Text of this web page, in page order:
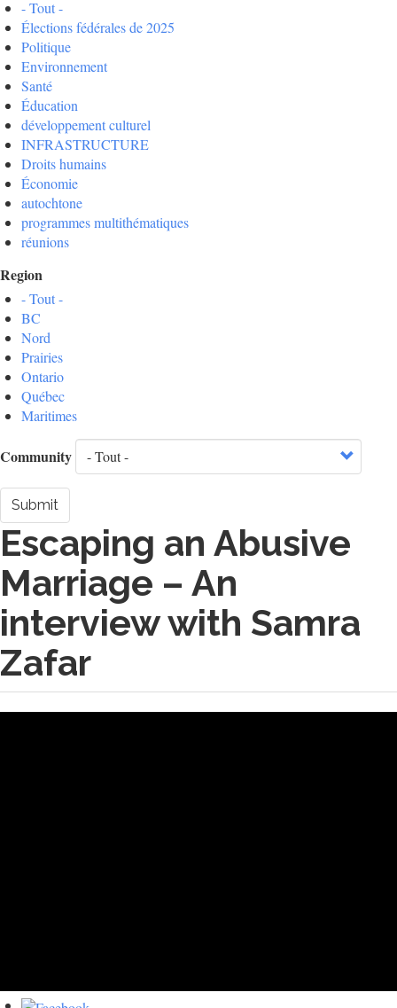
- Tout -
Élections fédérales de 2025
Politique
Environnement
Santé
Éducation
développement culturel
INFRASTRUCTURE
Droits humains
Économie
autochtone
programmes multithématiques
réunions
Region
- Tout -
BC
Nord
Prairies
Ontario
Québec
Maritimes
Community
Submit
Escaping an Abusive
Marriage – An
interview with Samra
Zafar